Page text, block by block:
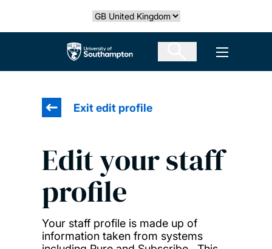
Select country
The University of Southampton Open
Exit edit profile
Edit your staff
profile
Your staff profile is made up of
information taken from systems